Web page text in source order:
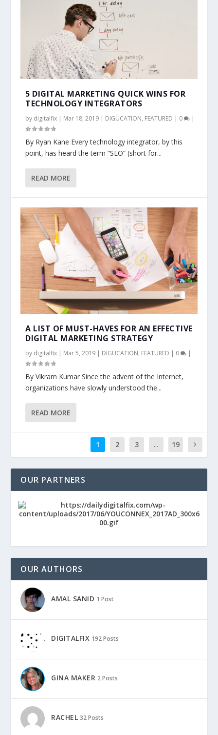
5 DIGITAL MARKETING QUICK WINS FOR
TECHNOLOGY INTEGRATORS
by digitalfix | Mar 18, 2019 | DIGUCATION, FEATURED | 0 |
By Ryan Kane Every technology integrator, by this
point, has heard the term “SEO” (short for...
READ MORE
A LIST OF MUST-HAVES FOR AN EFFECTIVE
DIGITAL MARKETING STRATEGY
by digitalfix | Mar 5, 2019 | DIGUCATION, FEATURED | 0 |
By Vikram Kumar Since the advent of the Internet,
organizations have slowly understood the...
READ MORE
1 2 3 ... 19
OUR PARTNERS
OUR AUTHORS
AMAL SANID 1 Post
DIGITALFIX 192 Posts
GINA MAKER 2 Posts
RACHEL 32 Posts